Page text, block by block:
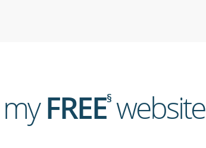
FREE§website